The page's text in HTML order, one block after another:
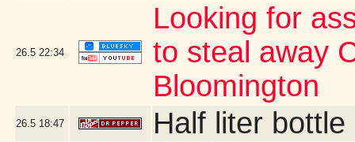
26.5 22:34
Looking for
to steal away
Bloomington
26.5 18:47 Half liter